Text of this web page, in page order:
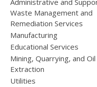
Administrative and
Waste Management and
Remediation Services
Manufacturing
Educational Services
Mining, Quarrying, and
Extraction
Utilities